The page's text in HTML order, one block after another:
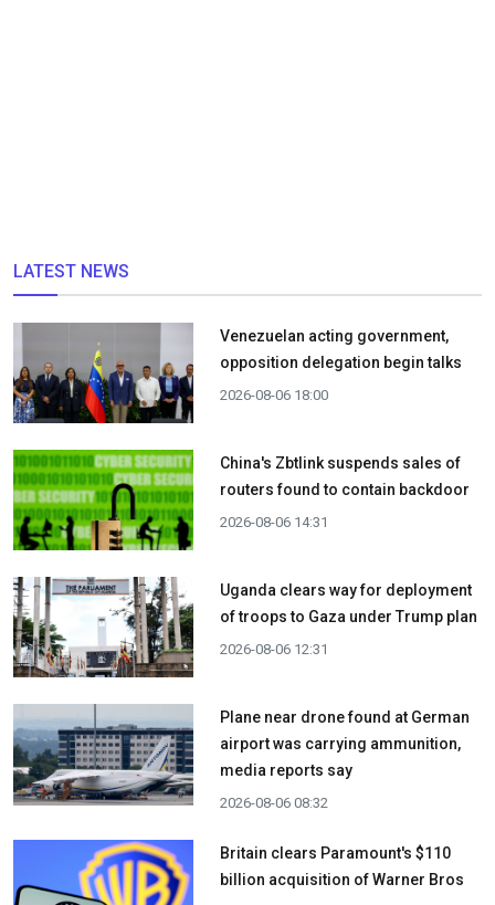
LATEST NEWS
Venezuelan acting government,
opposition delegation begin talks
2026-08-06 18:00
China's Zbtlink suspends sales of
routers found to contain backdoor
2026-08-06 14:31
Uganda clears way for deployment
of troops to Gaza under Trump plan
2026-08-06 12:31
Plane near drone found at German
airport was carrying ammunition,
media reports say
2026-08-06 08:32
Britain clears Paramount's $110
billion acquisition ​of Warner Bros